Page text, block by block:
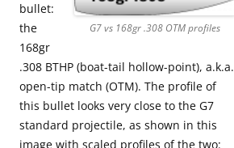
G7 vs 168gr .308 OTM profiles
bullet:
the
168gr
.308 BTHP (boat-tail hollow-point), a.k.a.
open-tip match (OTM). The profile of
this bullet looks very close to the G7
standard projectile, as shown in this
image with scaled profiles of the two: